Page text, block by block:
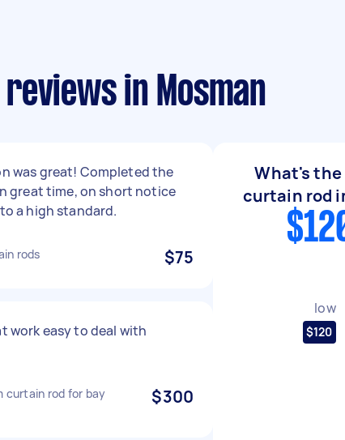
in Mosman
was great! Completed the
great time, on short notice
a high standard.
rods $75
work easy to deal with
curtain rod for bay
$300
What's the
curtain rod
low
$120